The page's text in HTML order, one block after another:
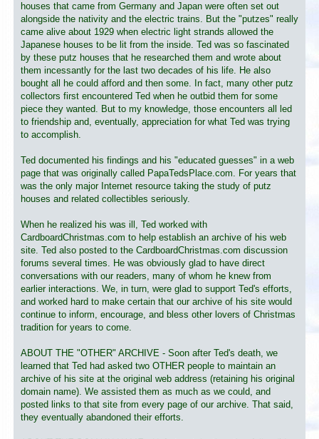
houses that came from Germany and Japan were often set out
alongside the nativity and the electric trains. But the "putzes" really
came alive about 1929 when electric light strands allowed the
Japanese houses to be lit from the inside. Ted was so fascinated
by these putz houses that he researched them and wrote about
them incessantly for the last two decades of his life. He also
bought all he could afford and then some. In fact, many other putz
collectors first encountered Ted when he outbid them for some
piece they wanted. But to my knowledge, those encounters all led
to friendship and, eventually, appreciation for what Ted was trying
to accomplish.
Ted documented his findings and his "educated guesses" in a web
page that was originally called PapaTedsPlace.com. For years that
was the only major Internet resource taking the study of putz
houses and related collectibles seriously.
When he realized his was ill, Ted worked with
CardboardChristmas.com to help establish an archive of his web
site. Ted also posted to the CardboardChristmas.com discussion
forums several times. He was obviously glad to have direct
conversations with our readers, many of whom he knew from
earlier interactions. We, in turn, were glad to support Ted's efforts,
and worked hard to make certain that our archive of his site would
continue to inform, encourage, and bless other lovers of Christmas
tradition for years to come.
ABOUT THE "OTHER" ARCHIVE - Soon after Ted's death, we
learned that Ted had asked two OTHER people to maintain an
archive of his site at the original web address (retaining his original
domain name). We assisted them as much as we could, and
posted links to that site from every page of our archive. That said,
they eventually abandoned their efforts.